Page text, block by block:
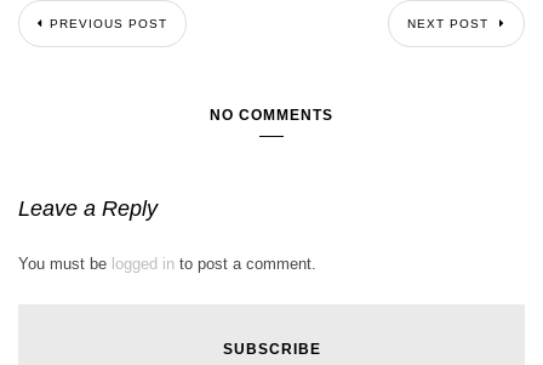
PREVIOUS POST NEXT POST
NO COMMENTS
Leave a Reply
You must be logged in to post a comment.
SUBSCRIBE